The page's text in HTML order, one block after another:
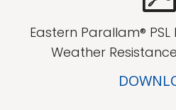
Eastern Parallam®
Weather